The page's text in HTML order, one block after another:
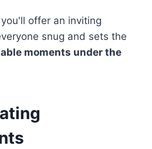
offer an inviting
snug and sets the
moments under the